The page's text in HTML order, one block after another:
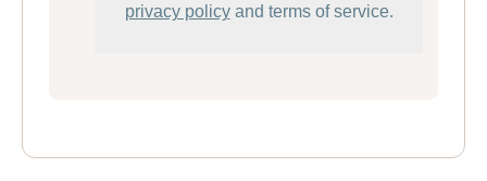
privacy policyand terms of service.